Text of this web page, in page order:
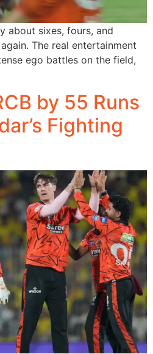
about sixes, fours, and
The real entertainment
ego battles on the field,
by 55 Runs
Fighting